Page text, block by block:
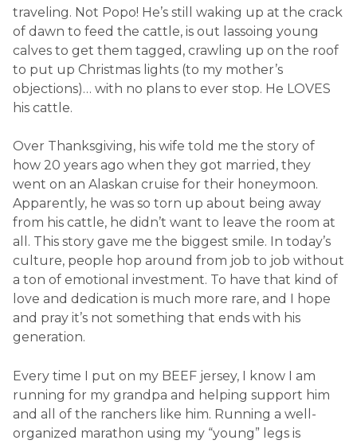
traveling. Not Popo! He’s still waking up at the crack
of dawn to feed the cattle, is out lassoing young
calves to get them tagged, crawling up on the roof
to put up Christmas lights (to my mother’s
objections)… with no plans to ever stop. He LOVES
his cattle.
Over Thanksgiving, his wife told me the story of
how 20 years ago when they got married, they
went on an Alaskan cruise for their honeymoon.
Apparently, he was so torn up about being away
from his cattle, he didn’t want to leave the room at
all. This story gave me the biggest smile. In today’s
culture, people hop around from job to job without
a ton of emotional investment. To have that kind of
love and dedication is much more rare, and I hope
and pray it’s not something that ends with his
generation.
Every time I put on my BEEF jersey, I know I am
running for my grandpa and helping support him
and all of the ranchers like him. Running a well-
organized marathon using my “young” legs is